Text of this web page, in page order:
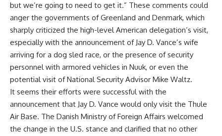
but we’re going to need to get it.” These comments could
anger the governments of Greenland and Denmark, which
sharply criticized the high-level American delegation’s visit,
especially with the announcement of Jay D. Vance’s wife
arriving for a dog sled race, or the presence of security
personnel with armored vehicles in Nuuk, or even the
potential visit of National Security Advisor Mike Waltz.
It seems their efforts were successful with the
announcement that Jay D. Vance would only visit the Thule
Air Base. The Danish Ministry of Foreign Affairs welcomed
the change in the U.S. stance and clarified that no other